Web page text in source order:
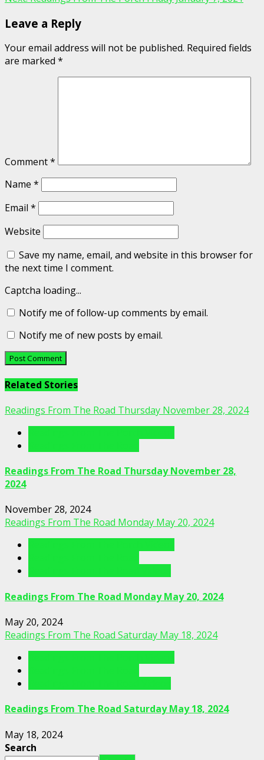
Leave a Reply
Your email address will not be published. Required fields
are marked *
Comment*
Name *
Email *
Website
Save my name, email, and website in this browser for
the next time I comment.
Captcha loading...
Notify me of follow-up comments by email.
Notify me of new posts by email.
Related Stories
Readings From The Road Thursday November 28, 2024
Readings From The Road Thursday November 28,
2024
November 28, 2024
Readings From The Road Monday May 20, 2024
Readings From The Road Monday May 20, 2024
May 20, 2024
Readings From The Road Saturday May 18, 2024
Readings From The Road Saturday May 18, 2024
May 18, 2024
Search